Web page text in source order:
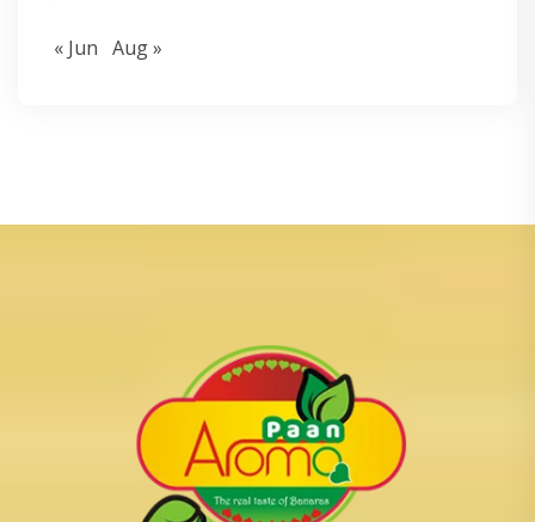
« Jun Aug »